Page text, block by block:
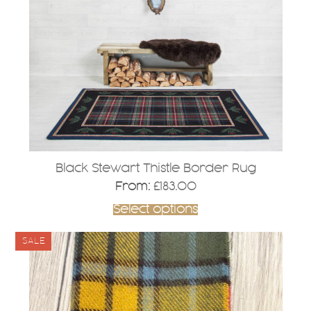
Black Stewart Thistle Border Rug
From: £183.00
Select options
options
SALE